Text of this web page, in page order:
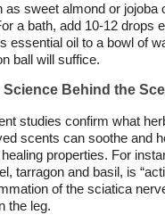
as sweet almond or jojoba
a bath, add 10-12 drops
essential oil to a bowl of
ball will suffice.
Science Behind the
studies confirm what
scents can soothe and
properties. For
tarragon and basil, is
of the sciatica
the leg.